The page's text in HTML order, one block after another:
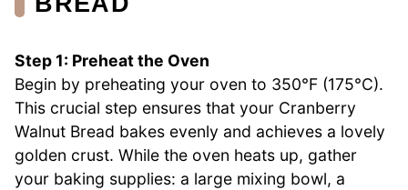
Step 1: Preheat the Oven
Begin by preheating your oven to 350°F (175°C).
This crucial step ensures that your Cranberry
Walnut Bread bakes evenly and achieves a lovely
golden crust. While the oven heats up, gather
your baking supplies: a large mixing bowl, a